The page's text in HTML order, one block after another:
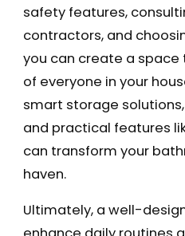
safety features,
contractors, and
you can create a
of everyone in your
smart storage
and practical features
can transform your
haven.
Ultimately, a well-